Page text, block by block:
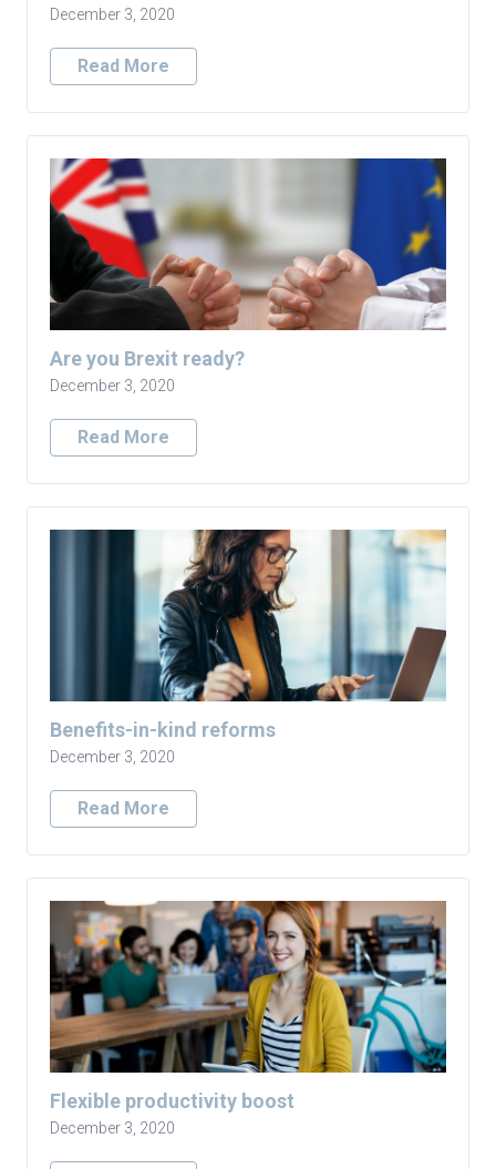
December 3, 2020
Read More
Are you Brexit ready?
December 3, 2020
Read More
Benefits-in-kind reforms
December 3, 2020
Read More
Flexible productivity boost
December 3, 2020